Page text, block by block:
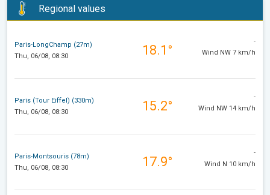
Regional values
Paris-LongChamp (27m)
Thu, 06/08, 08:30
18.1°
-
Wind NW 7 km/h
Paris (Tour Eiffel) (330m)
Thu, 06/08, 08:30
15.2°
-
Wind NW 14 km/h
Paris-Montsouris (78m)
Thu, 06/08, 08:30
17.9°
-
Wind N 10 km/h